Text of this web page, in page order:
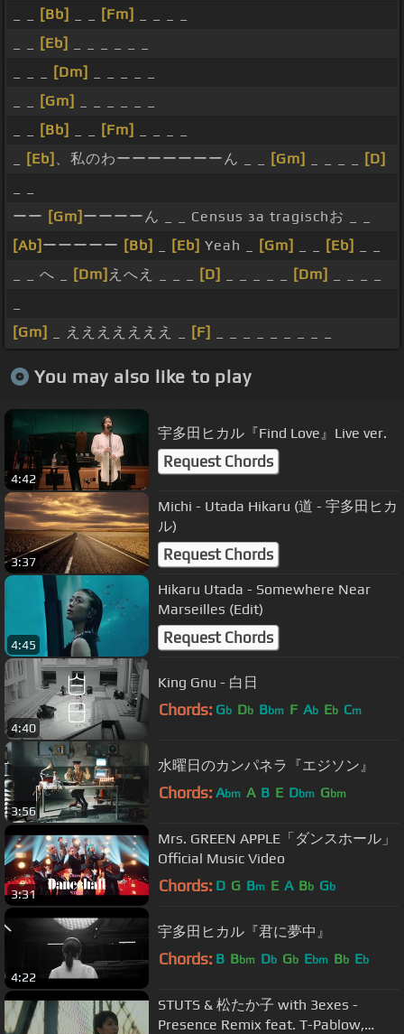
[Bb] [Fm]
[Eb]
[Dm]
[Gm]
[Bb] [Fm]
[Eb] 、私のわーーーーーーーん _ _ [Gm]
[D]
ーー [Gm] ーーーーん _ _ Census за tragischお _ _
[Ab] ーーーーー [Bb] [Eb] Yeah _ [Gm] [Eb]
_ _ へ _
[Dm] えへえ _ _ _ [D] [Dm]
[Gm]
_ えええええええ _ [F]
You may also like to play
4:42
宇多田ヒカル『Find Love』Live ver.
Request Chords
3:37
Michi - Utada Hikaru (道 - 宇多田ヒカ
ル)
Request Chords
4:45
Hikaru Utada - Somewhere Near
Marseilles (Edit)
Request Chords
4:40
King Gnu - 白日
Chords: Gb Db Bbm F Ab Eb Cm
3:56
水曜日のカンパネラ『エジソン』
Chords: Abm A B E Dbm Gbm
3:31
Mrs. GREEN APPLE「ダンスホール」
Official Music Video
Chords: D G Bm E A Bb Gb
4:22
宇多田ヒカル『君に夢中』
Chords: B Bbm Db Gb Ebm Bb Eb
STUTS & 松たか子 with 3exes -
Presence Remix feat. T-Pablow,